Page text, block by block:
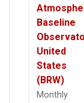
Baseline
United
States
(BRW)
Monthly